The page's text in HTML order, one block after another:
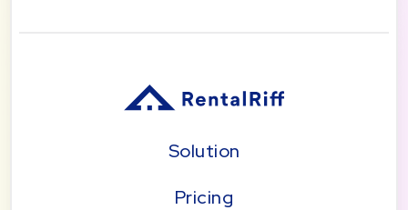
Solution
Pricing